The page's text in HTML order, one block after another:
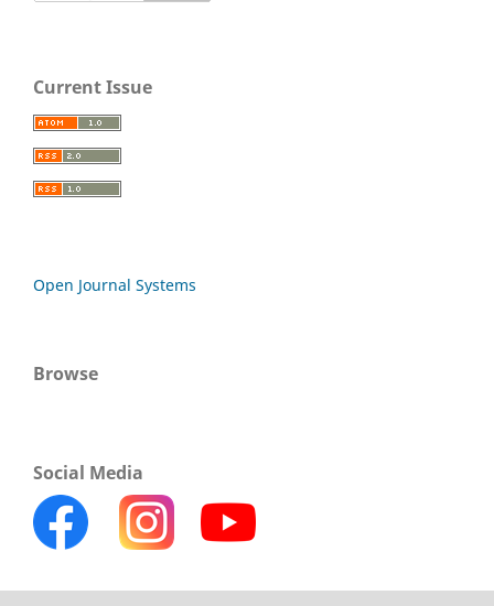
Current Issue
Open Journal Systems
Browse
Social Media